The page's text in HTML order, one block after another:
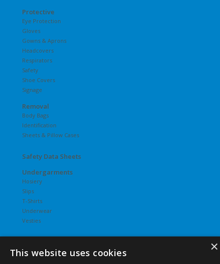
Protective
Eye Protection
Gloves
Gowns & Aprons
Headcovers
Respirators
Safety
Shoe Covers
Signage
Removal
Body Bags
Identification
Sheets & Pillow Cases
Safety Data Sheets
Undergarments
Hosiery
Slips
T-Shirts
Underwear
Vesties
×
This website uses cookies